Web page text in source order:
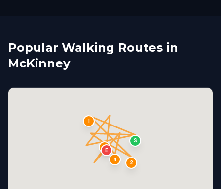
Popular Walking Routes in
McKinney
S
1
2
3
4
E